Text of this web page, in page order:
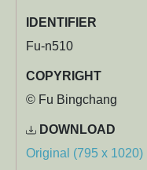
IDENTIFIER
Fu-n510
COPYRIGHT
© Fu Bingchang
DOWNLOAD
Original (795 x 1020)